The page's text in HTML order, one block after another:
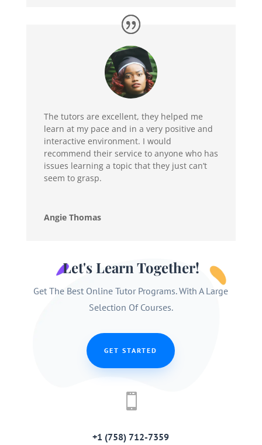
The tutors are excellent, they helped me
learn at my pace and in a very positive and
interactive environment. I would
recommend their service to anyone who has
issues learning a topic that they just can’t
seem to grasp.
Angie Thomas
Let's Learn Together!
Get The Best Online Tutor Programs. With A Large
Selection Of Courses.
GET STARTED

+1 (758) 712-7359